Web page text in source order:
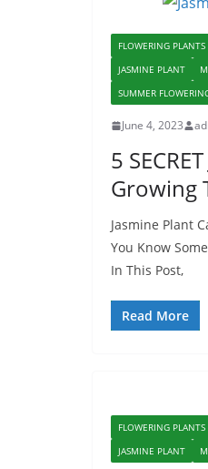
FLOWERING PLANTS
JASMINE PLANT
SUMMER
June 4, 2023
5
Growing
Jasmine Plant
You Know
In This Post,
Read More
FLOWERING PLANTS
JASMINE PLANT